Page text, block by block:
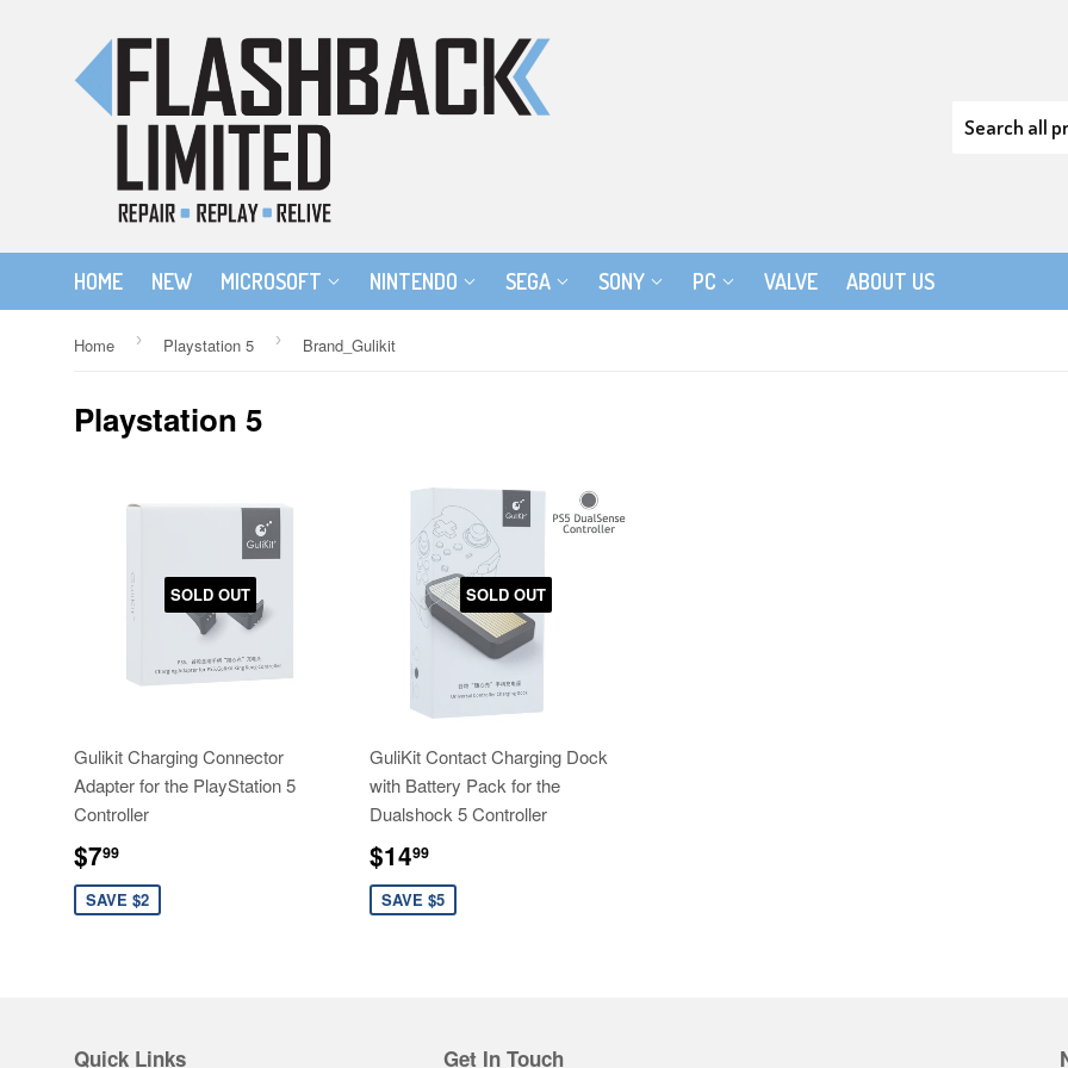
HOME NEW MICROSOFT NINTENDO SEGA SONY PC VALVE ABOUT US
Home › Playstation 5 › Brand_Gulikit
Playstation 5
SOLD OUT
Gulikit Charging Connector
Adapter for the PlayStation 5
Controller
Sale
price
$799
SAVE $2
SOLD OUT
GuliKit Contact Charging Dock
with Battery Pack for the
Dualshock 5 Controller
Sale
price
$1499
SAVE $5
Quick Links Get In Touch